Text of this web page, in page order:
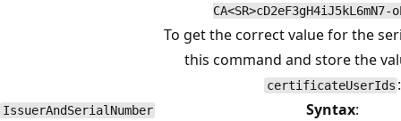
IssuerAndSerialNumber
CA<SR>cD2eF3gH4iJ5kL6mN7-
To get the correct value for the
this command and store the
certificateUserIds :
Syntax: